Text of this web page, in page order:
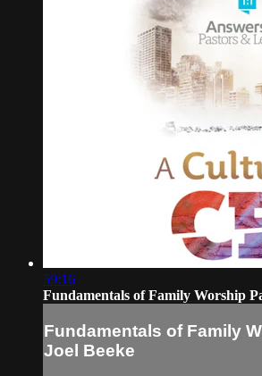
59:16
Fundamentals of Family Worship
Fundamentals of Family
Joel Beeke